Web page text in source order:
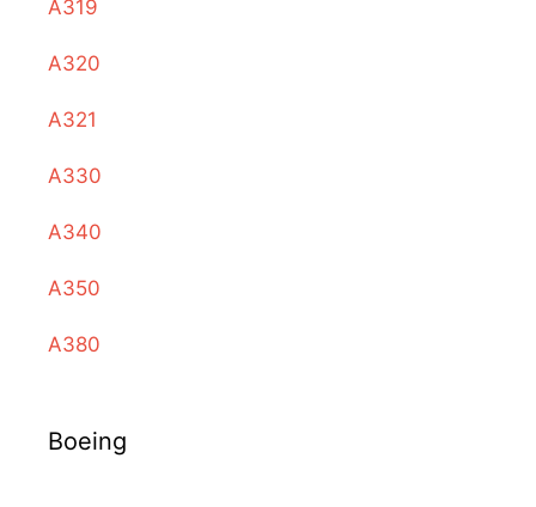
A319
A320
A321
A330
A340
A350
A380
Boeing